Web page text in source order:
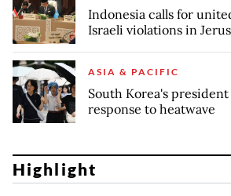
Indonesia calls for
Israeli violations in
ASIA & PACIFIC
South Korea's
response to heatwave
Highlight